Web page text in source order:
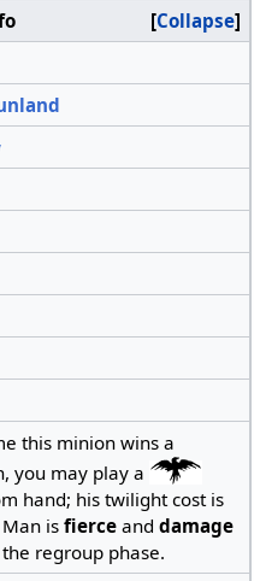
Collapse
this minion wins a
you may play a
hand; his twilight cost is
isfierceand damage
regroup phase.